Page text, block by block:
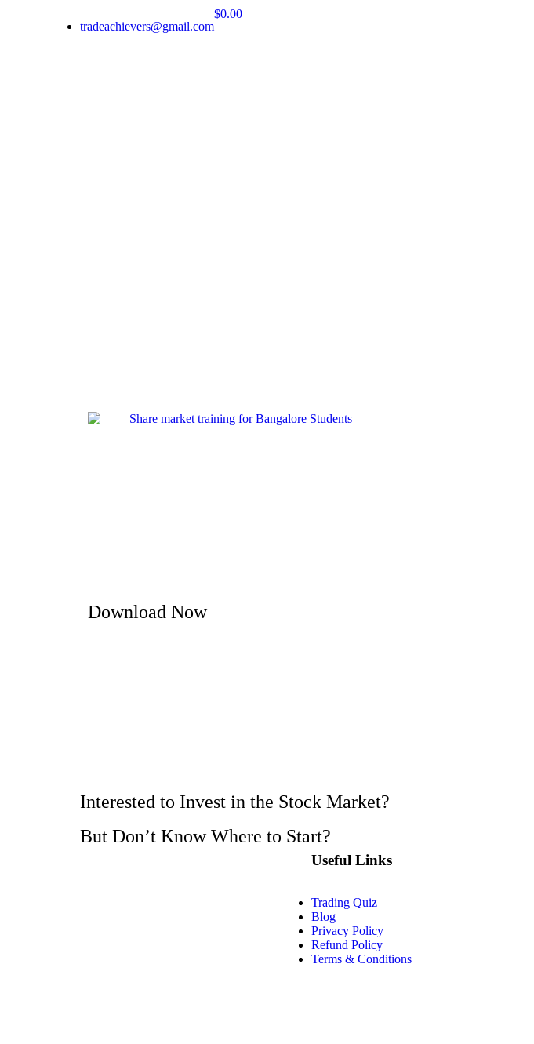
tradeachievers@gmail.com
$0.00
Download Now
Interested to Invest in the Stock Market?
But Don’t Know Where to Start?
Useful Links
Trading Quiz
Blog
Privacy Policy
Refund Policy
Terms & Conditions